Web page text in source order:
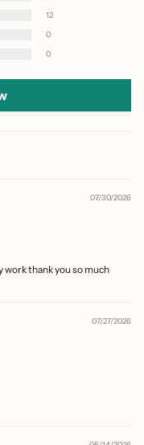
12
0
0
07/30/2026
work thank you so much
07/27/2026